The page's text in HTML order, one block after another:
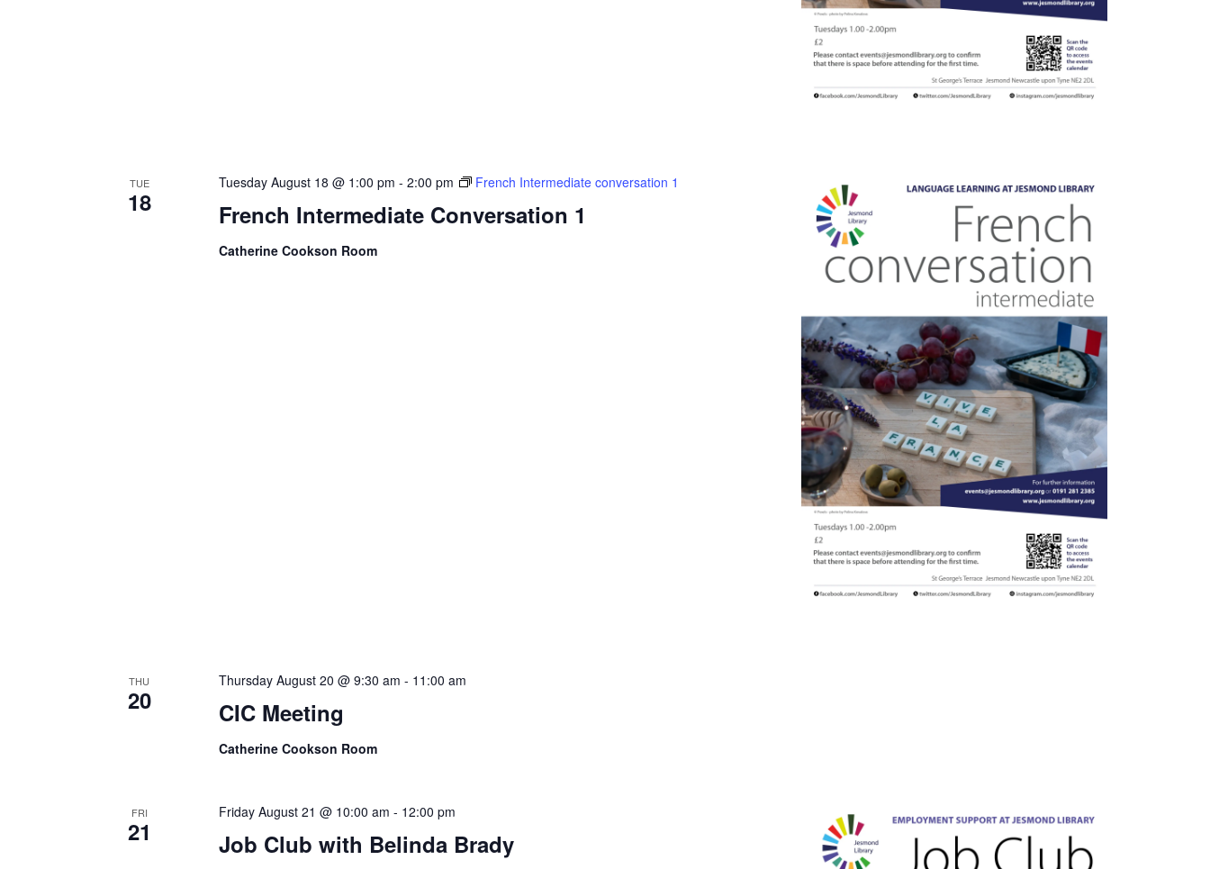
TUE
18 French Intermediate Conversation 1
Tuesday August 18 @ 1:00 pm -2:00 pm French Intermediate conversation 1
Catherine Cookson Room
THU
20 CIC Meeting
Thursday August 20 @ 9:30 am - 11:00 am
Catherine Cookson Room
FRI
21 Job Club with Belinda Brady
Friday August 21 @ 10:00 am - 12:00 pm